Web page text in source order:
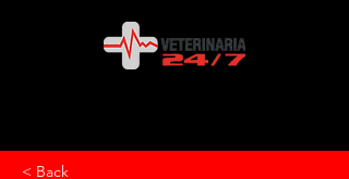
< Back